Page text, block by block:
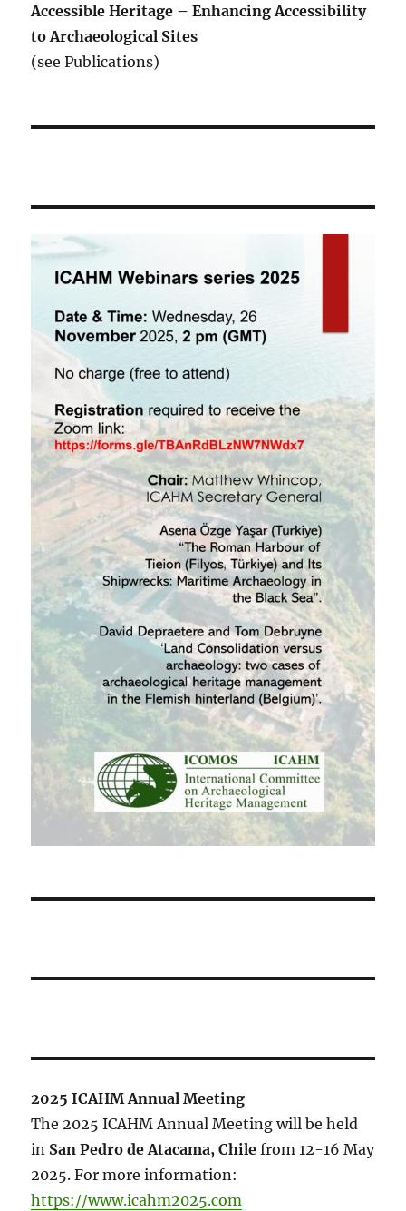
Accessible Heritage – Enhancing Accessibility
to Archaeological Sites
(see Publications)
2025 ICAHM Annual Meeting
The 2025 ICAHM Annual Meeting will be held
in San Pedro de Atacama, Chile from 12-16 May
2025. For more information:
https://www.icahm2025.com